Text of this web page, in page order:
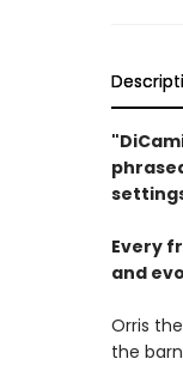
Every
and
Orris
the